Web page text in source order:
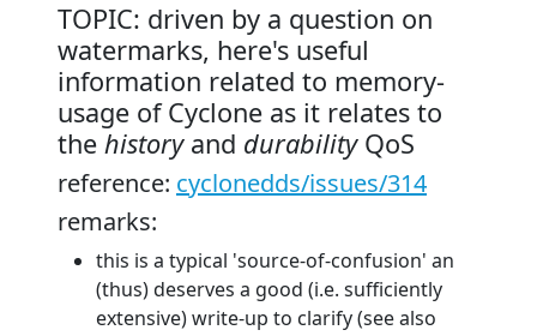
TOPIC: driven by a question on
watermarks, here's useful
information related to memory-
usage of Cyclone as it relates to
the historyand durabilityQoS
reference: cyclonedds/issues/314
remarks:
this is a typical 'source-of-confusion' an
(thus) deserves a good (i.e. sufficiently
extensive) write-up to clarify (see also